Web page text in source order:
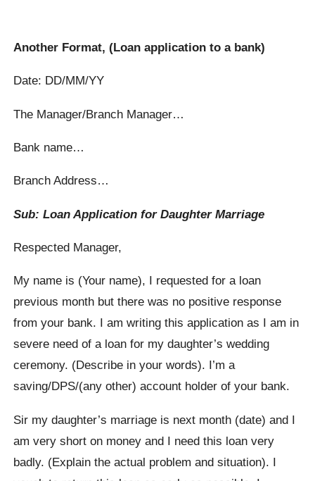
Another Format, (Loan application to a bank)
Date: DD/MM/YY
The Manager/Branch Manager…
Bank name…
Branch Address…
Sub: Loan Application for Daughter Marriage
Respected Manager,
My name is (Your name), I requested for a loan
previous month but there was no positive response
from your bank. I am writing this application as I am in
severe need of a loan for my daughter’s wedding
ceremony. (Describe in your words). I’m a
saving/DPS/(any other) account holder of your bank.
Sir my daughter’s marriage is next month (date) and I
am very short on money and I need this loan very
badly. (Explain the actual problem and situation). I